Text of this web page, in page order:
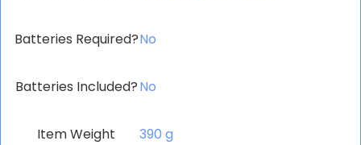
Batteries Required?‎No
Batteries Included?‎No
Item Weight ‎390 g